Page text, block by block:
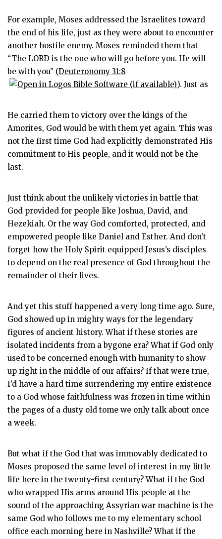
For example, Moses addressed the Israelites toward
the end of his life, just as they were about to encounter
another hostile enemy. Moses reminded them that
“The LORD is the one who will go before you. He will
be with you” (Deuteronomy 31:8
). Just as
He carried them to victory over the kings of the
Amorites, God would be with them yet again. This was
not the first time God had explicitly demonstrated His
commitment to His people, and it would not be the
last.
Just think about the unlikely victories in battle that
God provided for people like Joshua, David, and
Hezekiah. Or the way God comforted, protected, and
empowered people like Daniel and Esther. And don’t
forget how the Holy Spirit equipped Jesus’s disciples
to depend on the real presence of God throughout the
remainder of their lives.
And yet this stuff happened a very long time ago. Sure,
God showed up in mighty ways for the legendary
figures of ancient history. What if these stories are
isolated incidents from a bygone era? What if God only
used to be concerned enough with humanity to show
up right in the middle of our affairs? If that were true,
I’d have a hard time surrendering my entire existence
to a God whose faithfulness was frozen in time within
the pages of a dusty old tome we only talk about once
a week.
But what if the God that was immovably dedicated to
Moses proposed the same level of interest in my little
life here in the twenty-first century? What if the God
who wrapped His arms around His people at the
sound of the approaching Assyrian war machine is the
same God who follows me to my elementary school
office each morning here in Nashville? What if the